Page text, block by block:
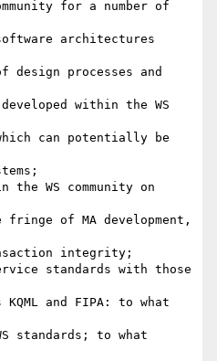
for a number of
architectures
within the WS
WS community on
standards with those